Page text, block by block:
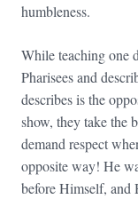
humbleness.
While teaching one
Pharisees and
describes is the
show, they take the
demand respect
opposite way! He
before Himself, and